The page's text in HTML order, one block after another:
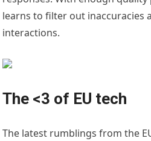
learns to filter out inaccuracies
interactions.
The <3 of EU tech
The latest rumblings from the